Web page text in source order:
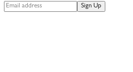
Sign Up